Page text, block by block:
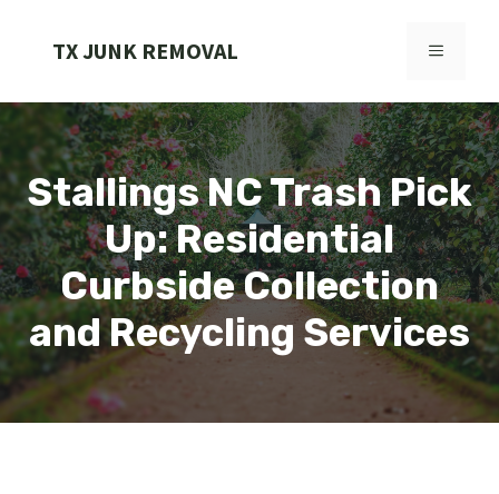
TX JUNK REMOVAL MENU
Stallings NC Trash Pick
Up: Residential
Curbside Collection
and Recycling Services